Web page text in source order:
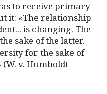
to receive primary
it: «The relationship
is changing. The
sake of the latter.
for the sake of
v. Humboldt